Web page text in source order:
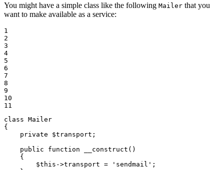
You might have a simple class like the following Mailer that you
want to make available as a service:
1
2
3
4
5
6
7
8
9
10
11
class Mailer
{
private
$transport ;
public
function __construct ()
{
$this ->transport = 'sendmail' ;